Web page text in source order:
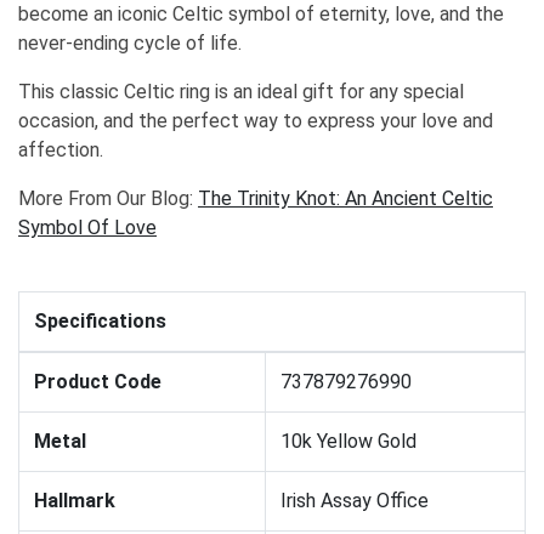
become an iconic Celtic symbol of eternity, love, and the
never-ending cycle of life.
This classic Celtic ring is an ideal gift for any special
occasion, and the perfect way to express your love and
affection.
More From Our Blog: The Trinity Knot: An Ancient Celtic
Symbol Of Love
Specifications
Product Code 737879276990
Metal 10k Yellow Gold
Hallmark Irish Assay Office